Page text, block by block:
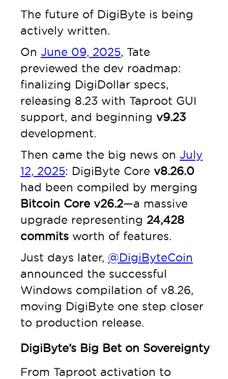
The future of DigiByte is being
actively written.
On June 09, 2025, Tate
previewed the dev roadmap:
finalizing DigiDollar specs,
releasing 8.23 with Taproot GUI
support, and beginning v9.23
development.
Then came the big news on July
12, 2025: DigiByte Core v8.26.0
had been compiled by merging
Bitcoin Core v26.2—a massive
upgrade representing 24,428
commits worth of features.
Just days later, @DigiByteCoin
announced the successful
Windows compilation of v8.26,
moving DigiByte one step closer
to production release.
DigiByte’s Big Bet on Sovereignty
From Taproot activation to